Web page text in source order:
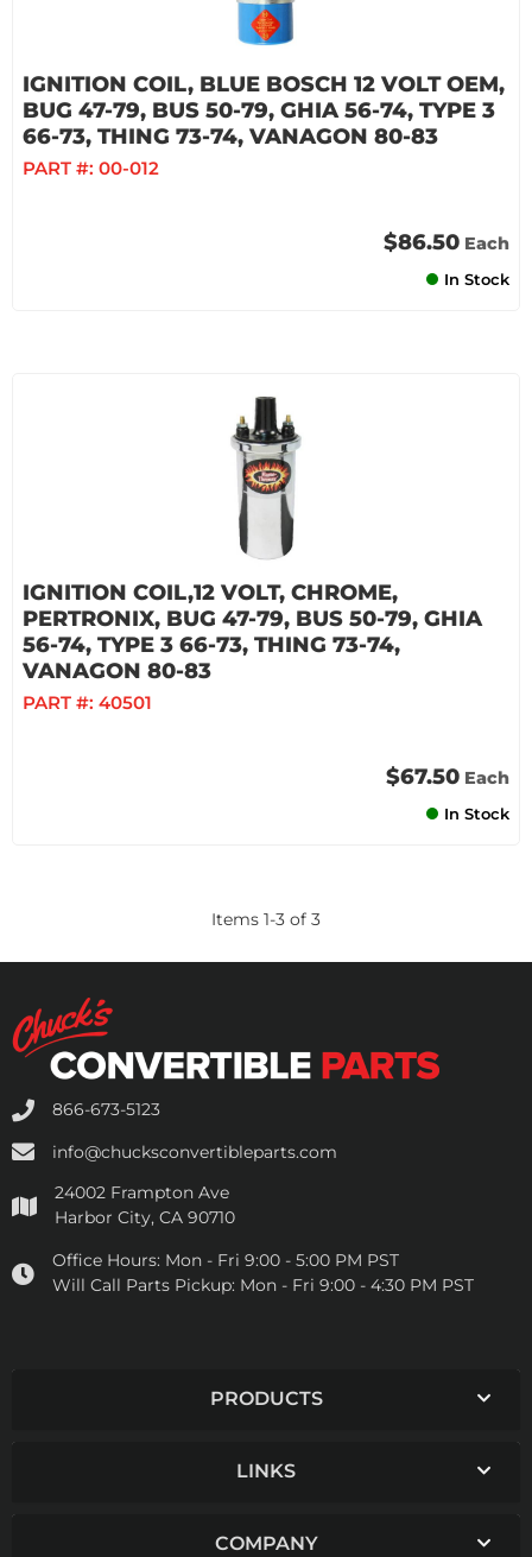
IGNITION COIL, BLUE BOSCH 12 VOLT OEM,
BUG 47-79, BUS 50-79, GHIA 56-74, TYPE 3
66-73, THING 73-74, VANAGON 80-83
PART #: 00-012
$86.50 Each
In Stock
IGNITION COIL,12 VOLT, CHROME,
PERTRONIX, BUG 47-79, BUS 50-79, GHIA
56-74, TYPE 3 66-73, THING 73-74,
VANAGON 80-83
PART #: 40501
$67.50 Each
In Stock
Items 1-3 of 3
866-673-5123
info@chucksconvertibleparts.com
24002 Frampton Ave
Harbor City, CA 90710
Office Hours: Mon - Fri 9:00 - 5:00 PM PST
Will Call Parts Pickup: Mon - Fri 9:00 - 4:30 PM PST
PRODUCTS
LINKS
COMPANY